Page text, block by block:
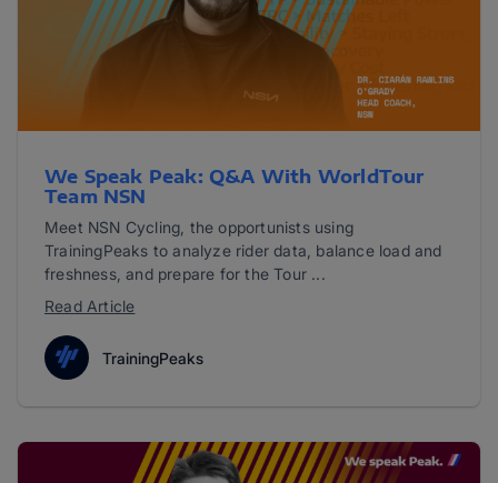
We Speak Peak: Q&A With WorldTour
Team NSN
Meet NSN Cycling, the opportunists using
TrainingPeaks to analyze rider data, balance load and
freshness, and prepare for the Tour ...
Read Article
TrainingPeaks